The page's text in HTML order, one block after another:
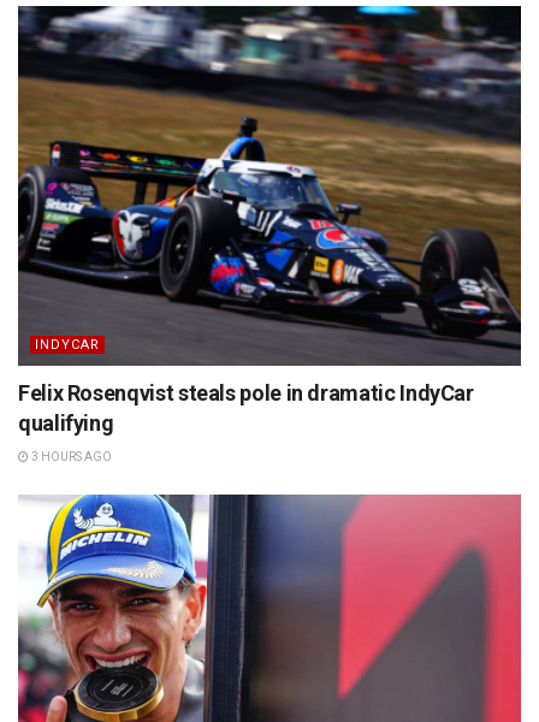
INDYCAR
Felix Rosenqvist steals pole in dramatic IndyCar
qualifying
3 HOURS AGO